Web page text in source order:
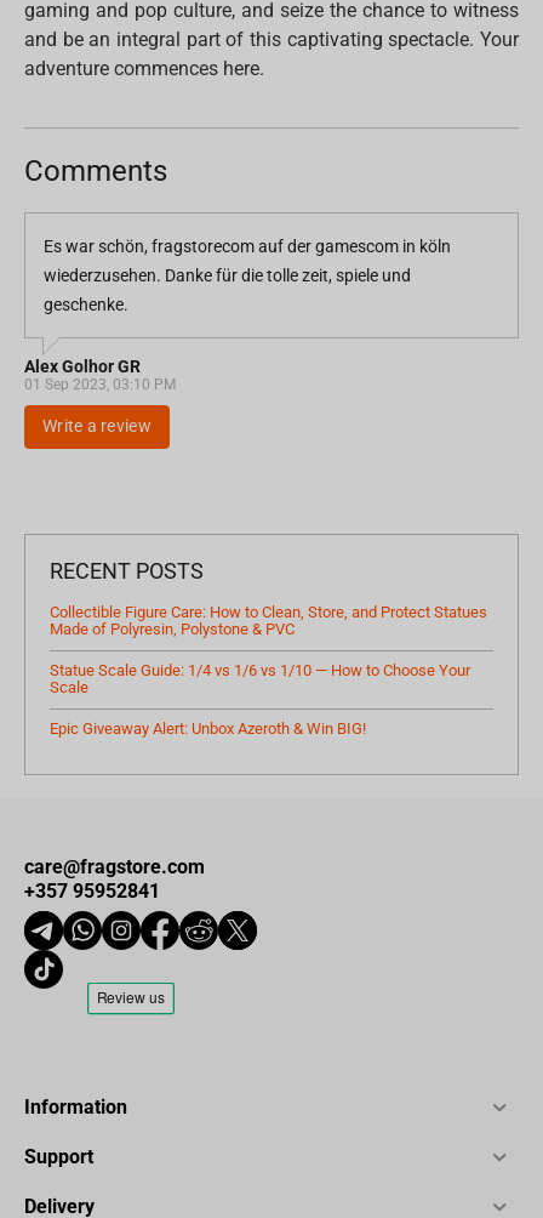
gaming and pop culture, and seize the chance to witness
and be an integral part of this captivating spectacle. Your
adventure commences here.
Comments
Es war schön, fragstorecom auf der gamescom in köln
wiederzusehen. Danke für die tolle zeit, spiele und
geschenke.
Alex Golhor GR
01 Sep 2023, 03:10 PM
Write a review
RECENT POSTS
Collectible Figure Care: How to Clean, Store, and Protect Statues
Made of Polyresin, Polystone & PVC
Statue Scale Guide: 1/4 vs 1/6 vs 1/10 — How to Choose Your
Scale
Epic Giveaway Alert: Unbox Azeroth & Win BIG!
care@fragstore.com
+357 95952841
Information
Support
Delivery